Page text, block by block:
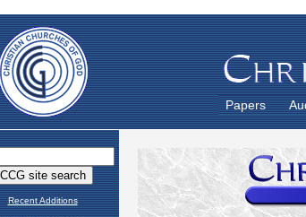
Papers
Recent Additions